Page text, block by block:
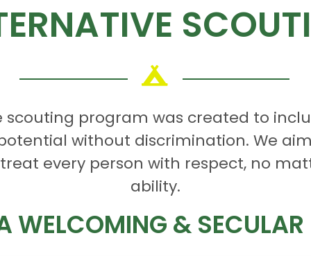
scouting program was created to
without discrimination. We
every person with respect, no
ability.
WELCOMING &